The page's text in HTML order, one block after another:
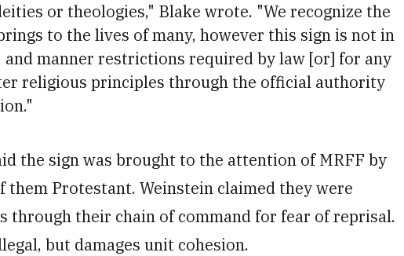
or theologies," Blake wrote. "We recognize the
to the lives of many, however this sign is not in
manner restrictions required by law [or] for any
religious principles through the official authority
the sign was brought to the attention of MRFF by
them Protestant. Weinstein claimed they were
through their chain of command for fear of reprisal.
but damages unit cohesion.